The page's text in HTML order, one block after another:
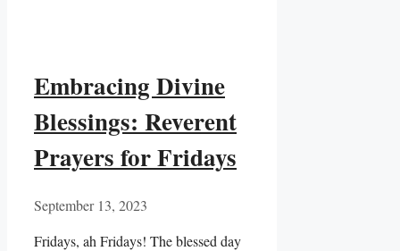
Embracing Divine
Blessings: Reverent
Prayers for Fridays
September 13, 2023
Fridays, ah Fridays! The blessed day